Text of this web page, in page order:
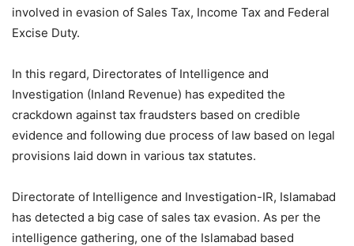
involved in evasion of Sales Tax, Income Tax and Federal
Excise Duty.
In this regard, Directorates of Intelligence and
Investigation (Inland Revenue) has expedited the
crackdown against tax fraudsters based on credible
evidence and following due process of law based on legal
provisions laid down in various tax statutes.
Directorate of Intelligence and Investigation-IR, Islamabad
has detected a big case of sales tax evasion. As per the
intelligence gathering, one of the Islamabad based